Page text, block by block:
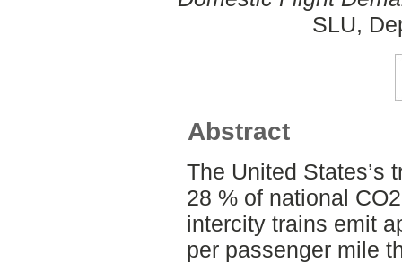
SLU,
Abstract
The United States’s
28 % of national
intercity trains emit
per passenger mile